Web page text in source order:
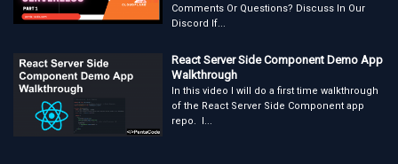
Comments Or Questions? Discuss In Our
Discord If...
React Server Side Component Demo App
Walkthrough
In this video I will do a first time walkthrough
of the React Server Side Component app
repo. I...